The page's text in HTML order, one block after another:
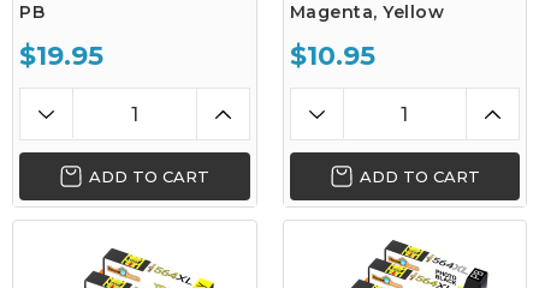
PB
$19.95
ADD TO CART
Magenta, Yellow
$10.95
ADD TO CART